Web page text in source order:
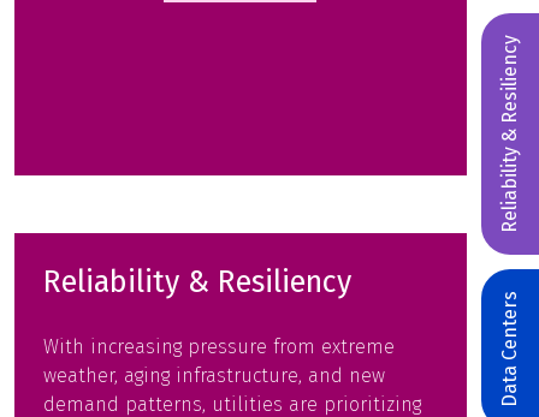
Reliability & Resiliency
With increasing pressure from extreme
weather, aging infrastructure, and new
demand patterns, utilities are prioritizing
Data Centers
Reliability & Resiliency